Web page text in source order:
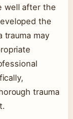
well after the
the
trauma may
trauma